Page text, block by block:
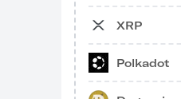
XRP
Polkadot